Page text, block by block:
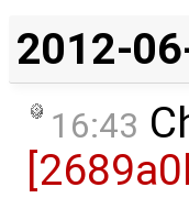
2012-
16:43